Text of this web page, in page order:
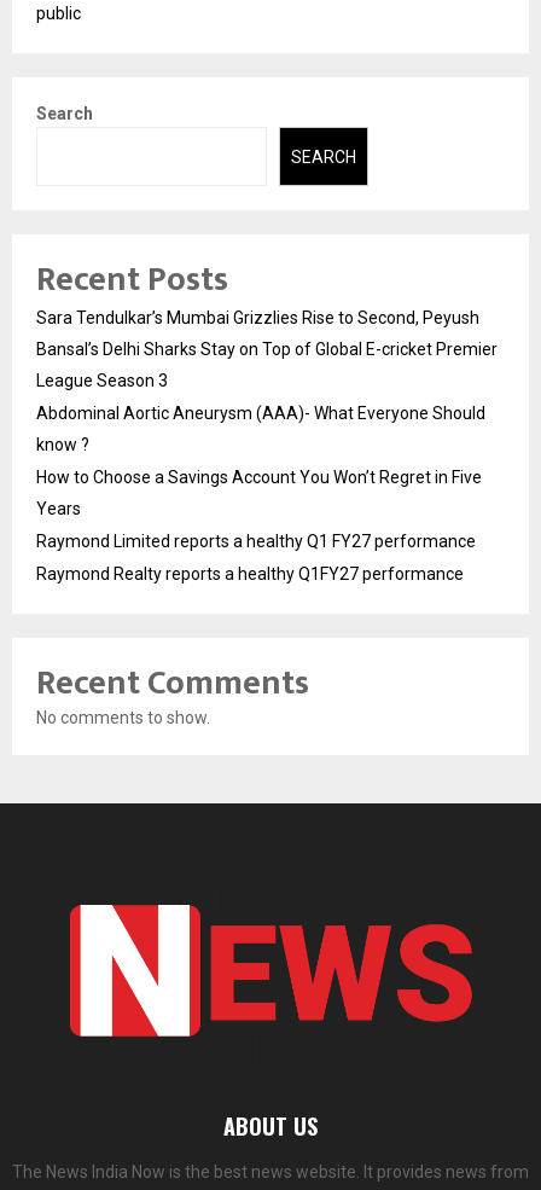
public
Search
SEARCH
Recent Posts
Sara Tendulkar’s Mumbai Grizzlies Rise to Second, Peyush
Bansal’s Delhi Sharks Stay on Top of Global E-cricket Premier
League Season 3
Abdominal Aortic Aneurysm (AAA)- What Everyone Should
know ?
How to Choose a Savings Account You Won’t Regret in Five
Years
Raymond Limited reports a healthy Q1 FY27 performance
Raymond Realty reports a healthy Q1FY27 performance
Recent Comments
No comments to show.
ABOUT US
The News India Now is the best news website. It provides news from